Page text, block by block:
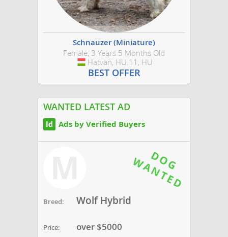
Schnauzer (Miniature)
Female, 3 Years 5 Months Old
Hungary
Hatvan, HU.11, HU
BEST OFFER
WANTED LATEST AD
Ads by Verified Buyers
Breed: Wolf Hybrid
Price: over $5000